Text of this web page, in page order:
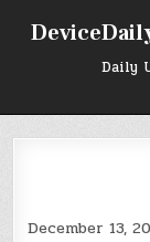
Daily
December 13,